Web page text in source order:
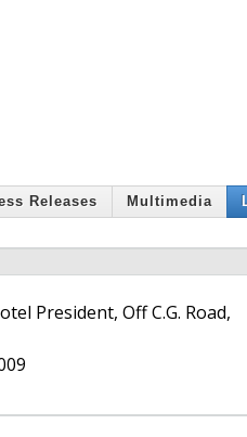
Releases Multimedia
President, Off C.G. Road,